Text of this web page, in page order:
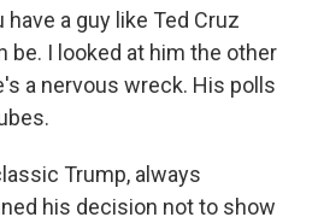
have a guy like Ted Cruz
be. I looked at him the other
a nervous wreck. His polls
Trump, always
his decision not to show